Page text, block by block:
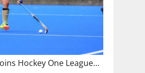
Hockey One League…